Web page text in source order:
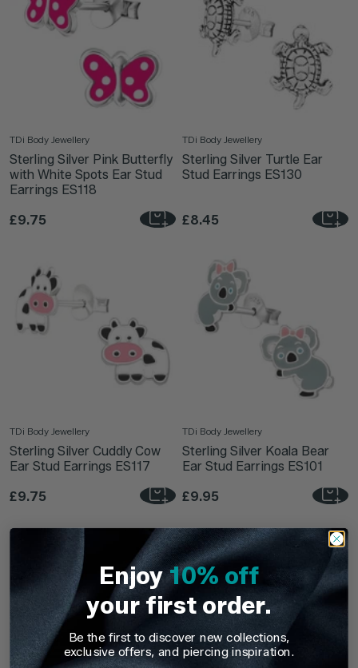
TDi Body Jewellery
Sterling Silver Pink Butterfly
with White Spots Ear Stud
Earrings ES118
£9.75
TDi Body Jewellery
Sterling Silver Turtle Ear
Stud Earrings ES130
£8.45
TDi Body Jewellery
Sterling Silver Cuddly Cow
Ear Stud Earrings ES117
£9.75
TDi Body Jewellery
Sterling Silver Koala Bear
Ear Stud Earrings ES101
£9.95
Enjoy10% off
your first order.
Be the first to discover new collections,
exclusive offers, and piercing inspiration.